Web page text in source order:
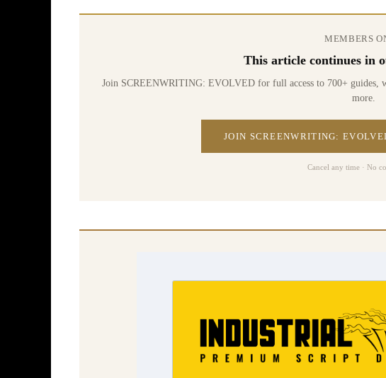
MEMBERS
This article continues in
Join SCREENWRITING: EVOLVED for full access to 700+ guides,
more.
JOIN SCREENWRITING:
Cancel any time · No